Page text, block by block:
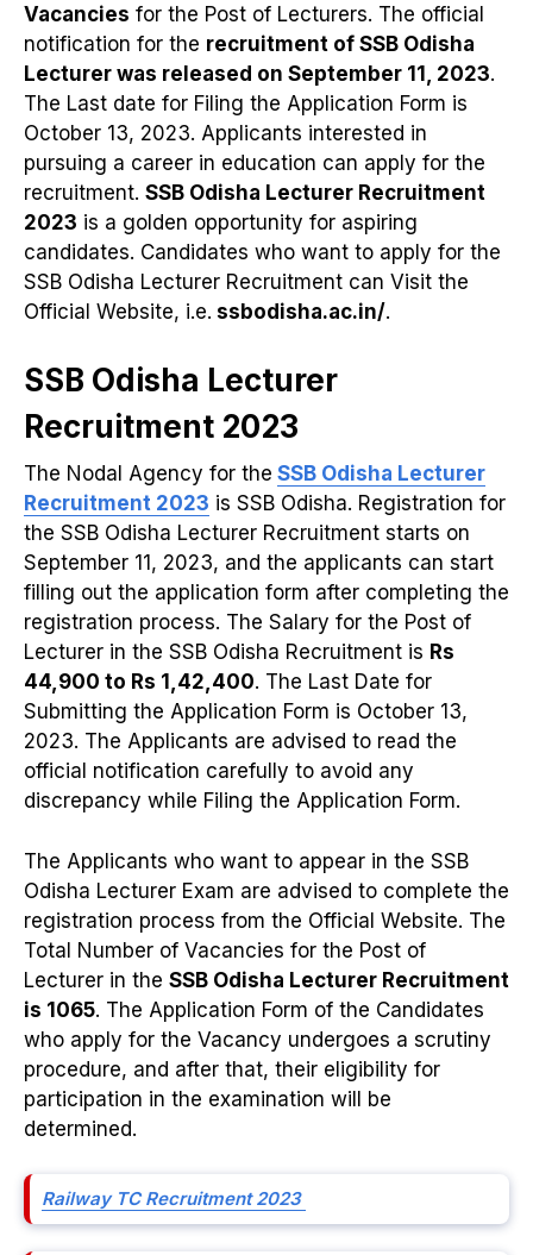
Vacancies for the Post of Lecturers. The official
notification for the recruitment of SSB Odisha
Lecturer was released on September 11, 2023.
The Last date for Filing the Application Form is
October 13, 2023. Applicants interested in
pursuing a career in education can apply for the
recruitment. SSB Odisha Lecturer Recruitment
2023 is a golden opportunity for aspiring
candidates. Candidates who want to apply for the
SSB Odisha Lecturer Recruitment can Visit the
Official Website, i.e. ssbodisha.ac.in/.
SSB Odisha Lecturer
Recruitment 2023
The Nodal Agency for the SSB Odisha Lecturer
Recruitment 2023 is SSB Odisha. Registration for
the SSB Odisha Lecturer Recruitment starts on
September 11, 2023, and the applicants can start
filling out the application form after completing the
registration process. The Salary for the Post of
Lecturer in the SSB Odisha Recruitment is Rs
44,900 to Rs 1,42,400. The Last Date for
Submitting the Application Form is October 13,
2023. The Applicants are advised to read the
official notification carefully to avoid any
discrepancy while Filing the Application Form.
The Applicants who want to appear in the SSB
Odisha Lecturer Exam are advised to complete the
registration process from the Official Website. The
Total Number of Vacancies for the Post of
Lecturer in the SSB Odisha Lecturer Recruitment
is 1065. The Application Form of the Candidates
who apply for the Vacancy undergoes a scrutiny
procedure, and after that, their eligibility for
participation in the examination will be
determined.
Railway TC Recruitment 2023